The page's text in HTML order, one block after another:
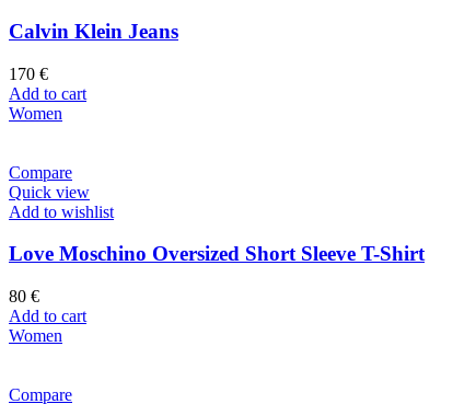
Calvin Klein Jeans
170 €
Add to cart
Women
Compare
Quick view
Add to wishlist
Love Moschino Oversized Short Sleeve T-Shirt
80 €
Add to cart
Women
Compare